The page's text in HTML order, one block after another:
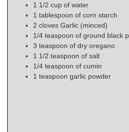
1 1/2 cup of water
1 tablespoon of corn starch
2 cloves Garlic (minced)
1/4 teaspoon of ground black
3 teaspoon of dry oregano
1 1/2 teaspoon of salt
1/4 teaspoon of cumin
1 teaspoon garlic powder